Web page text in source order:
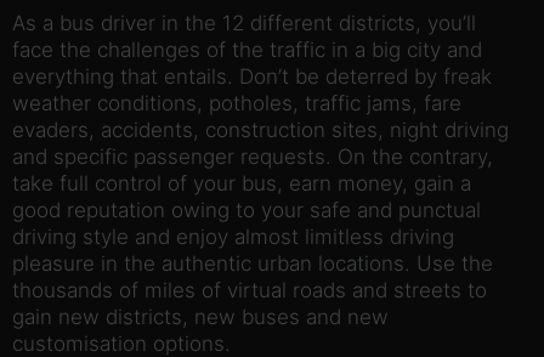
As a bus driver in the 12 different districts, you’ll
face the challenges of the traffic in a big city and
everything that entails. Don’t be deterred by freak
weather conditions, potholes, traffic jams, fare
evaders, accidents, construction sites, night driving
and specific passenger requests. On the contrary,
take full control of your bus, earn money, gain a
good reputation owing to your safe and punctual
driving style and enjoy almost limitless driving
pleasure in the authentic urban locations. Use the
thousands of miles of virtual roads and streets to
gain new districts, new buses and new
customisation options.